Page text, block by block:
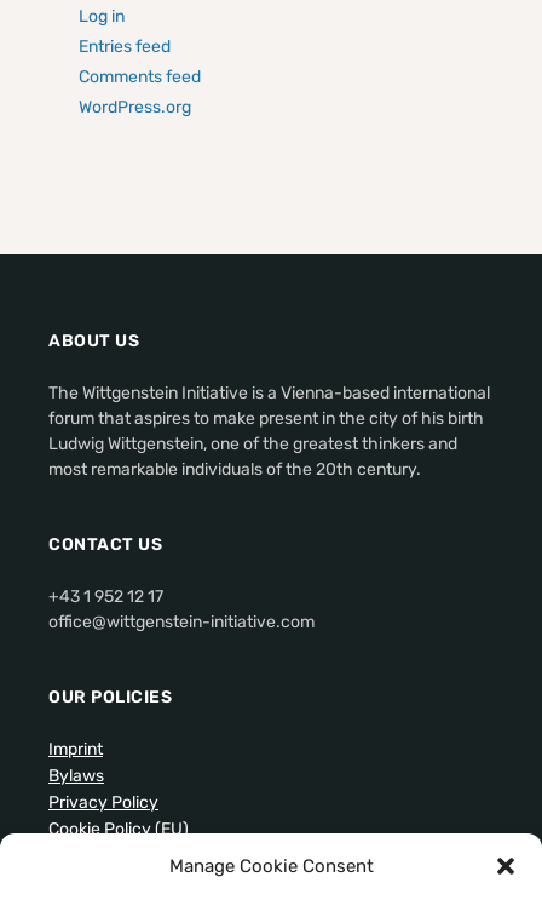
Manage Cookie Consent
Log in
Entries feed
Comments feed
WordPress.org
ABOUT US
The Wittgenstein Initiative is a Vienna-based international
forum that aspires to make present in the city of his birth
Ludwig Wittgenstein, one of the greatest thinkers and
most remarkable individuals of the 20th century.
CONTACT US
+43 1 952 12 17
office@wittgenstein-initiative.com
OUR POLICIES
Imprint
Bylaws
Privacy Policy
Cookie Policy (EU)